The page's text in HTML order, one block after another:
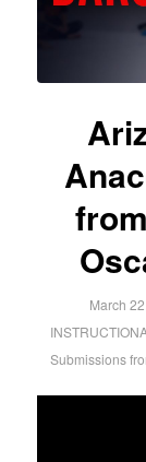
March
Submissions